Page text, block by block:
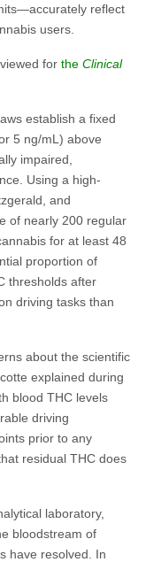
reflect
users.
for the Clinical
establish a fixed
5 ng/mL) above
impaired,
Using a high-
and
of nearly 200 regular
for at least 48
proportion of
thresholds after
driving tasks than
about the scientific
explained during
blood THC levels
driving
prior to any
residual THC does
laboratory,
bloodstream of
have resolved. In